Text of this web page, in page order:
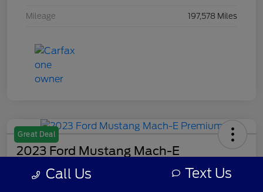
Mileage 197,578 Miles
Great Deal
2023 Ford Mustang Mach-E
Call Us Text Us